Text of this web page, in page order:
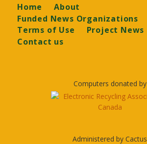
Footer
Home
About
Funded News Organizations
Terms of Use
Project News
Contact us
Computers donated by
Administered by Cactus